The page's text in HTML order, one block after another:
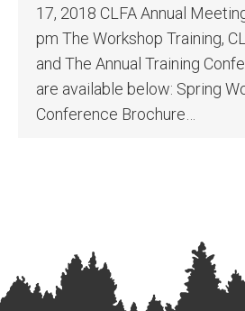
17, 2018 CLFA Annual
pm The Workshop Training,
and The Annual Training
are available below: Spring
Conference Brochure…